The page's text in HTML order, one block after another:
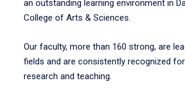
an outstanding learning environment in
College of Arts & Sciences.
Our faculty, more than 160 strong, are
fields and are consistently recognized
research and teaching.